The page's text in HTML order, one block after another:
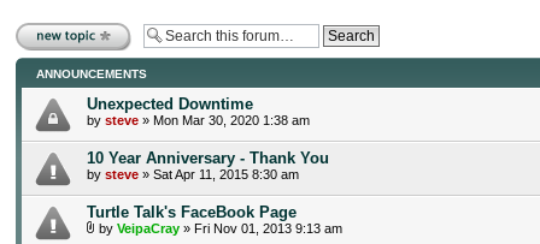
Post a new topic
ANNOUNCEMENTS
Unexpected Downtime
bysteve » Mon Mar 30, 2020 1:38 am
10 Year Anniversary - Thank You
bysteve » Sat Apr 11, 2015 8:30 am
Turtle Talk's FaceBook Page
byVeipaCray » Fri Nov 01, 2013 9:13 am